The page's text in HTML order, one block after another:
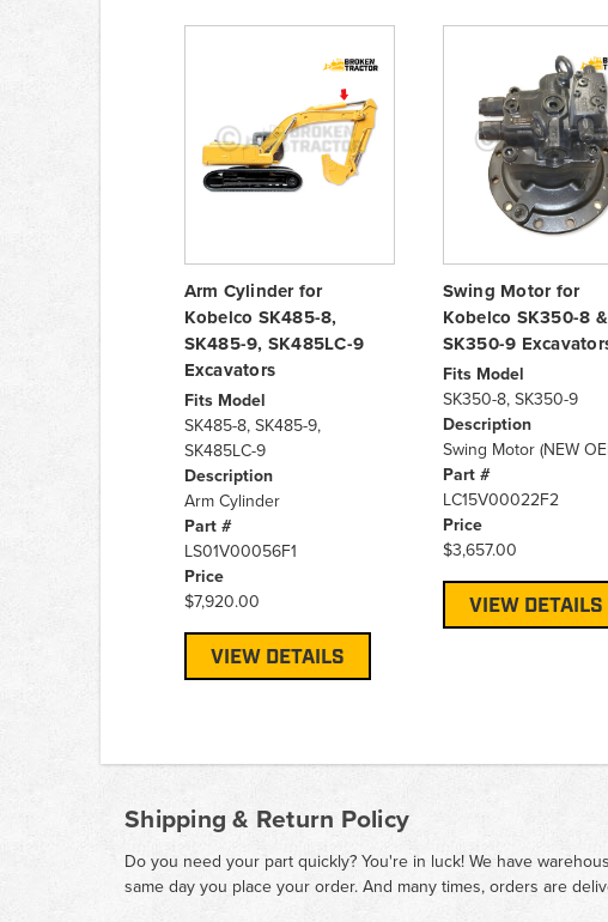
Arm Cylinder for
Kobelco SK485-8,
SK485-9, SK485LC-9
Excavators
Fits Model
SK485-8, SK485-9,
SK485LC-9
Description
Arm Cylinder
Part #
LS01V00056F1
Price
$7,920.00
VIEW DETAILS
Swing Motor for
Kobelco SK350-8 &
SK350-9
Fits Model
SK350-8, SK350-9
Description
Swing Motor (NEW
Part #
LC15V00022F2
Price
$3,657.00
VIEW DETAILS
Shipping & Return Policy
Do you need your part quickly? You're in luck! We have
same day you place your order. And many times, orders are